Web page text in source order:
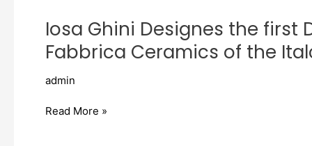
Iosa Ghini Designes the first
Fabbrica Ceramics of the
admin
Designes
the
first
Design
whit
Read More »